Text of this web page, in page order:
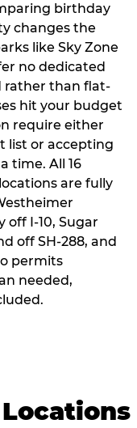
birthday
changes the
like Sky Zone
no dedicated
rather than flat-
hit your budget
require either
list or accepting
time. All 16
are fully
off I-10, Sugar
off SH-288, and
permits
needed,